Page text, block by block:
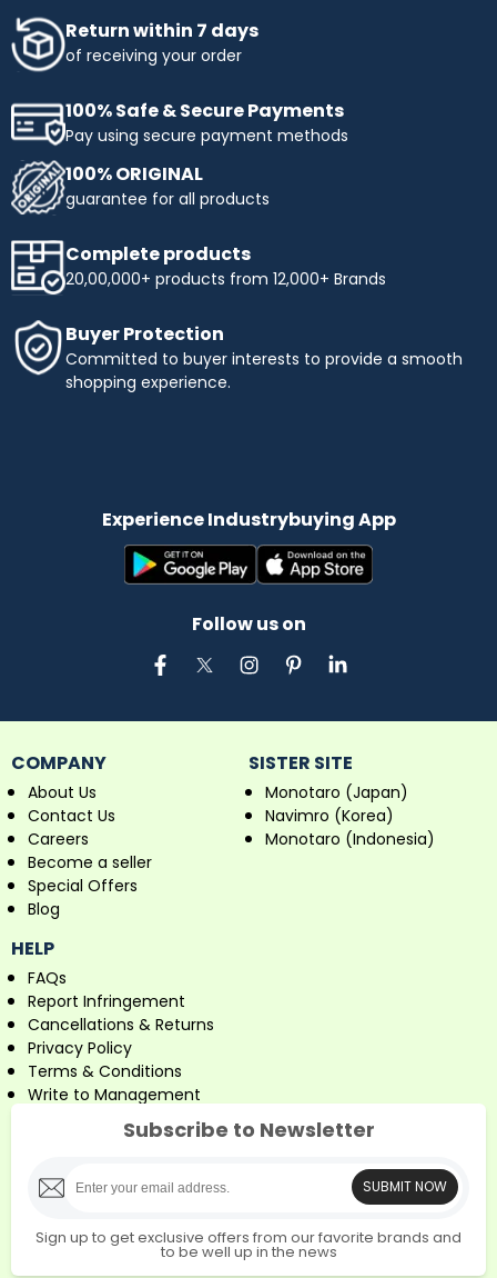
Return within 7 days
of receiving your order
100% Safe & Secure Payments
Pay using secure payment methods
100% ORIGINAL
guarantee for all products
Complete products
20,00,000+ products from 12,000+ Brands
Buyer Protection
Committed to buyer interests to provide a smooth
shopping experience.
Experience Industrybuying App
Follow us on
COMPANY
About Us
Contact Us
Careers
Become a seller
Special Offers
Blog
SISTER SITE
Monotaro (Japan)
Navimro (Korea)
Monotaro (Indonesia)
HELP
FAQs
Report Infringement
Cancellations & Returns
Privacy Policy
Terms & Conditions
Write to Management
Subscribe to Newsletter
SUBMIT NOW
Sign up to get exclusive offers from our favorite brands and
to be well up in the news